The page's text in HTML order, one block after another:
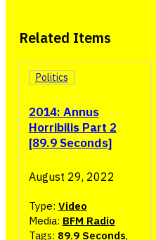
Related Items
2014: Annus
Horribilis Part 2
[89.9 Seconds]
Politics
August 29, 2022
Type: Video
Media: BFM Radio
Tags: 89.9 Seconds,